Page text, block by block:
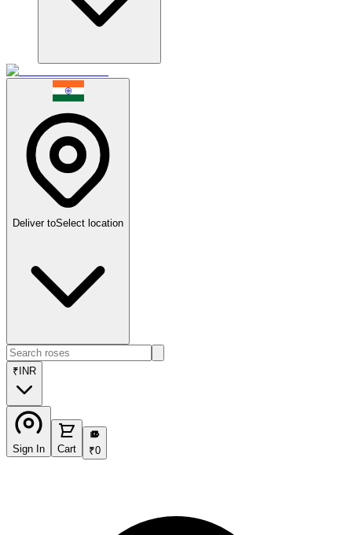
Deliver toSelect location
₹ INR
Sign In Cart
₹
₹0